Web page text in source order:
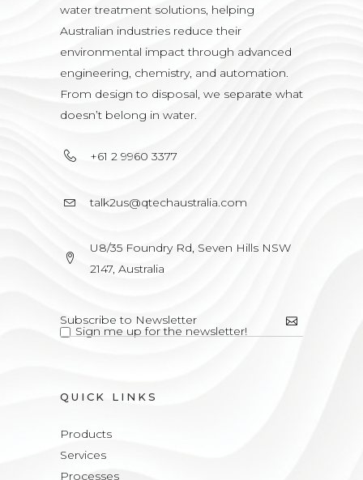
water treatment solutions, helping
Australian industries reduce their
environmental impact through advanced
engineering, chemistry, and automation.
From design to disposal, we separate what
doesn’t belong in water.
+61 2 9960 3377
talk2us@qtechaustralia.com
U8/35 Foundry Rd, Seven Hills NSW
2147, Australia
Sign me up for the newsletter!
QUICK LINKS
Products
Services
Processes